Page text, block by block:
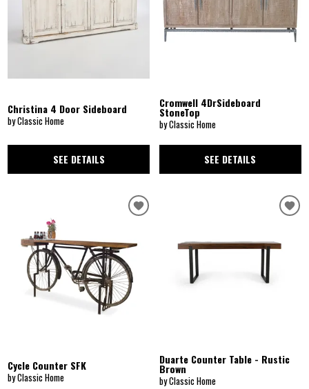
Christina 4 Door Sideboard
by Classic Home
SEE DETAILS
Cromwell 4DrSideboard
StoneTop
by Classic Home
SEE DETAILS
Cycle Counter SFK
by Classic Home
Duarte Counter Table - Rustic
Brown
by Classic Home